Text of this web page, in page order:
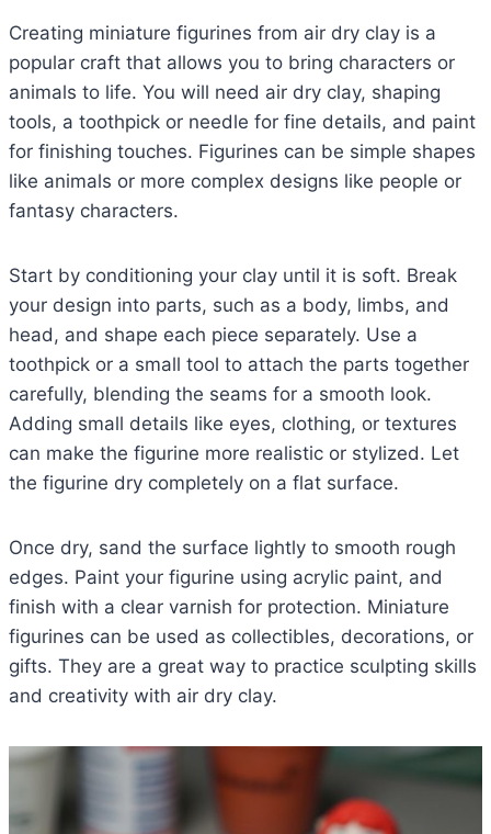
Creating miniature figurines from air dry clay is a
popular craft that allows you to bring characters or
animals to life. You will need air dry clay, shaping
tools, a toothpick or needle for fine details, and paint
for finishing touches. Figurines can be simple shapes
like animals or more complex designs like people or
fantasy characters.
Start by conditioning your clay until it is soft. Break
your design into parts, such as a body, limbs, and
head, and shape each piece separately. Use a
toothpick or a small tool to attach the parts together
carefully, blending the seams for a smooth look.
Adding small details like eyes, clothing, or textures
can make the figurine more realistic or stylized. Let
the figurine dry completely on a flat surface.
Once dry, sand the surface lightly to smooth rough
edges. Paint your figurine using acrylic paint, and
finish with a clear varnish for protection. Miniature
figurines can be used as collectibles, decorations, or
gifts. They are a great way to practice sculpting skills
and creativity with air dry clay.